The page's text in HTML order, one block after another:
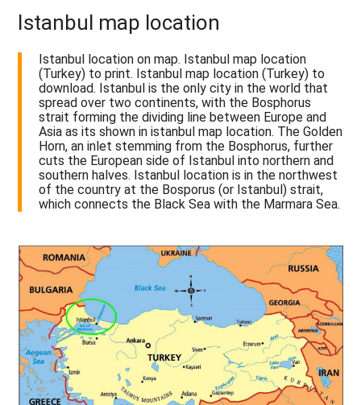
Istanbul map location
Istanbul location on map. Istanbul map location
(Turkey) to print. Istanbul map location (Turkey) to
download. Istanbul is the only city in the world that
spread over two continents, with the Bosphorus
strait forming the dividing line between Europe and
Asia as its shown in istanbul map location. The Golden
Horn, an inlet stemming from the Bosphorus, further
cuts the European side of Istanbul into northern and
southern halves. Istanbul location is in the northwest
of the country at the Bosporus (or Istanbul) strait,
which connects the Black Sea with the Marmara Sea.